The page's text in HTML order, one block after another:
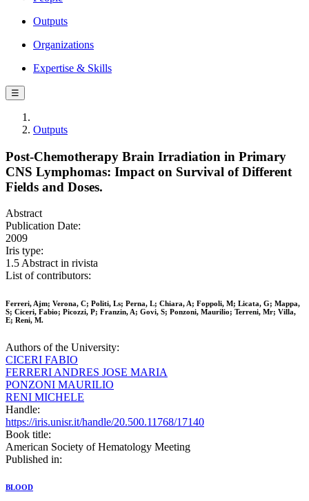
Outputs
Organizations
Expertise & Skills
☰
Outputs
Post-Chemotherapy Brain Irradiation in Primary
CNS Lymphomas: Impact on Survival of Different
Fields and Doses.
Abstract
Publication Date:
2009
Iris type:
1.5 Abstract in rivista
List of contributors:
Ferreri, Ajm; Verona, C; Politi, Ls; Perna, L; Chiara, A; Foppoli, M; Licata, G; Mappa,
S; Ciceri, Fabio; Picozzi, P; Franzin, A; Govi, S; Ponzoni, Maurilio; Terreni, Mr; Villa,
E; Reni, M.
Authors of the University:
CICERI FABIO
FERRERI ANDRES JOSE MARIA
PONZONI MAURILIO
RENI MICHELE
Handle:
https://iris.unisr.it/handle/20.500.11768/17140
Book title:
American Society of Hematology Meeting
Published in:
BLOOD